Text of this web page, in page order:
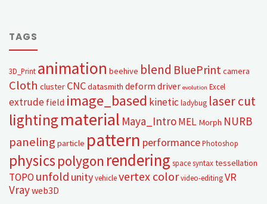
TAGS
3D_Print animation beehive blend BluePrint camera
Cloth cluster CNCdatasmith deform driver evolution Excel
extrude field image_based kinetic ladybug laser cut
lightingmaterial Maya_IntroMEL Morph NURB
paneling particle pattern performance Photoshop
physics polygon rendering space syntax tessellation
TOPO unfold unity vehicle vertex colorvideo-editing VR
Vrayweb3D